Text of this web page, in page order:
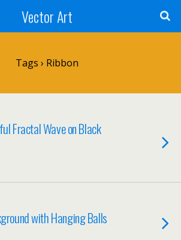
Vector Art
Tags › Ribbon
Fractal Wave on Black
with Hanging Balls